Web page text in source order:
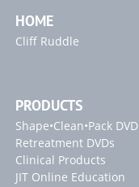
HOME
Cliff Ruddle
PRODUCTS
Shape•Clean•Pack DVD
Retreatment DVDs
Clinical Products
JIT Online Education